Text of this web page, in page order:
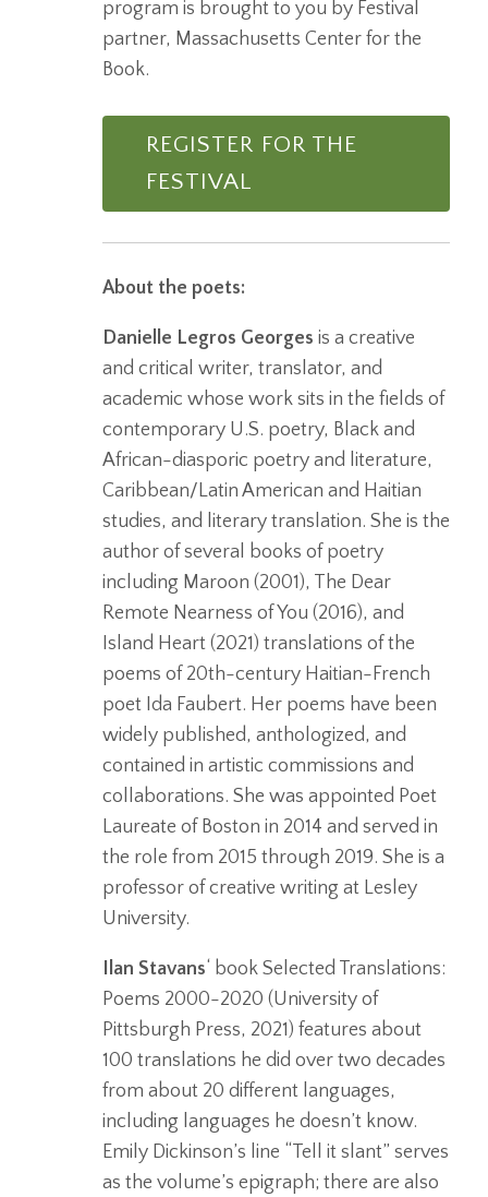
program is brought to you by Festival
partner, Massachusetts Center for the
Book.
REGISTER FOR THE
FESTIVAL
About the poets:
Danielle Legros Georges is a creative
and critical writer, translator, and
academic whose work sits in the fields of
contemporary U.S. poetry, Black and
African-diasporic poetry and literature,
Caribbean/Latin American and Haitian
studies, and literary translation. She is the
author of several books of poetry
including Maroon (2001), The Dear
Remote Nearness of You (2016), and
Island Heart (2021) translations of the
poems of 20th-century Haitian-French
poet Ida Faubert. Her poems have been
widely published, anthologized, and
contained in artistic commissions and
collaborations. She was appointed Poet
Laureate of Boston in 2014 and served in
the role from 2015 through 2019. She is a
professor of creative writing at Lesley
University.
Ilan Stavans‘ book Selected Translations:
Poems 2000-2020 (University of
Pittsburgh Press, 2021) features about
100 translations he did over two decades
from about 20 different languages,
including languages he doesn’t know.
Emily Dickinson’s line “Tell it slant” serves
as the volume’s epigraph; there are also